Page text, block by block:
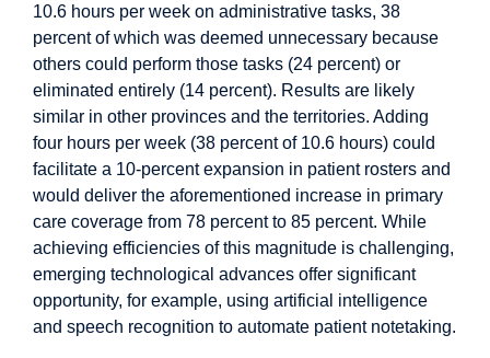
10.6 hours per week on administrative tasks, 38
percent of which was deemed unnecessary because
others could perform those tasks (24 percent) or
eliminated entirely (14 percent). Results are likely
similar in other provinces and the territories. Adding
four hours per week (38 percent of 10.6 hours) could
facilitate a 10-percent expansion in patient rosters and
would deliver the aforementioned increase in primary
care coverage from 78 percent to 85 percent. While
achieving efficiencies of this magnitude is challenging,
emerging technological advances offer significant
opportunity, for example, using artificial intelligence
and speech recognition to automate patient notetaking.